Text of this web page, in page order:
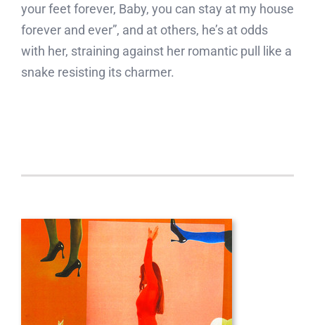
your feet forever, Baby, you can stay at my house
forever and ever”, and at others, he’s at odds
with her, straining against her romantic pull like a
snake resisting its charmer.